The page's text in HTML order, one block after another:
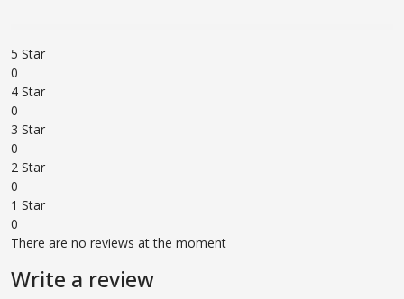
5 Star
0
4 Star
0
3 Star
0
2 Star
0
1 Star
0
There are no reviews at the moment
Write a review